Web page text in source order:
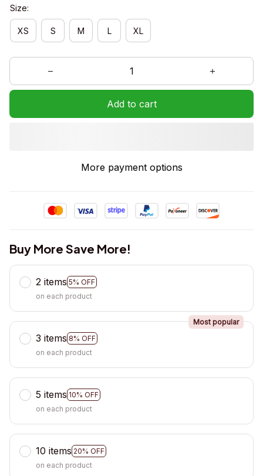
Size:
XS S M L XL
Add to cart
More payment options
Buy More Save More!
2 items 5% OFF
on each product
3 items 8% OFF
Most popular
on each product
5 items 10% OFF
on each product
10 items 20% OFF
on each product